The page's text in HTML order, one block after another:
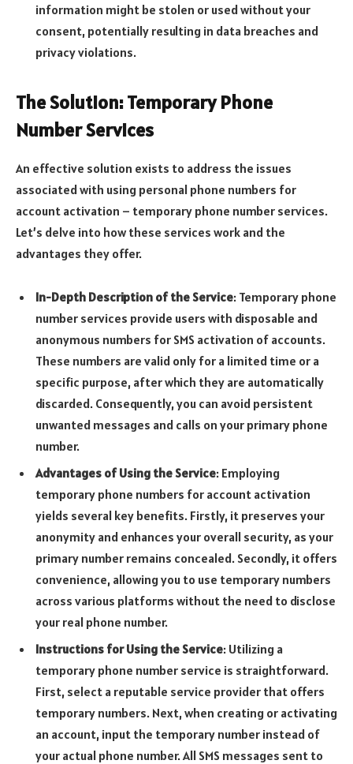
information might be stolen or used without your
consent, potentially resulting in data breaches and
privacy violations.
The Solution: Temporary Phone
Number Services
An effective solution exists to address the issues
associated with using personal phone numbers for
account activation – temporary phone number services.
Let’s delve into how these services work and the
advantages they offer.
In-Depth Description of the Service: Temporary phone
number services provide users with disposable and
anonymous numbers for SMS activation of accounts.
These numbers are valid only for a limited time or a
specific purpose, after which they are automatically
discarded. Consequently, you can avoid persistent
unwanted messages and calls on your primary phone
number.
Advantages of Using the Service: Employing
temporary phone numbers for account activation
yields several key benefits. Firstly, it preserves your
anonymity and enhances your overall security, as your
primary number remains concealed. Secondly, it offers
convenience, allowing you to use temporary numbers
across various platforms without the need to disclose
your real phone number.
Instructions for Using the Service: Utilizing a
temporary phone number service is straightforward.
First, select a reputable service provider that offers
temporary numbers. Next, when creating or activating
an account, input the temporary number instead of
your actual phone number. All SMS messages sent to